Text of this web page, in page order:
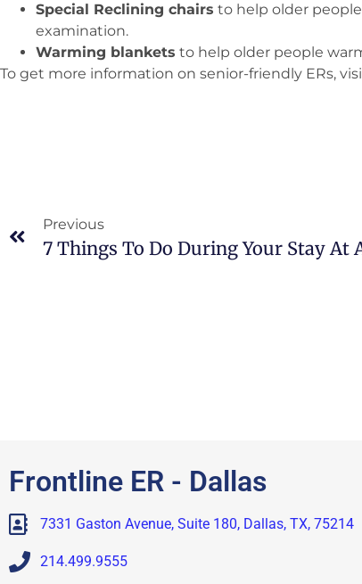
Special Reclining chairs to help older
examination.
Warming blankets to help older people
To get more information on senior-friendly ERs,
Previous
Frontline ER - Dallas
7331 Gaston Avenue, Suite 180, Dallas, TX, 75214
214.499.9555